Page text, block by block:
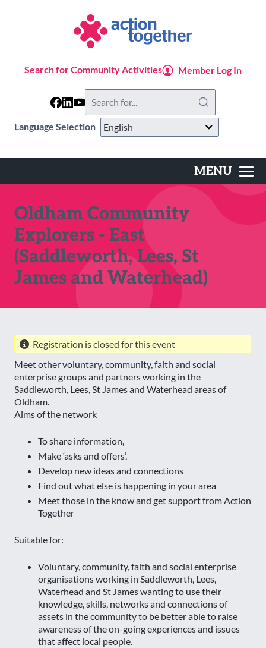
Language Selection
Search for Community Activities Member Log In
this
website
MENU
Oldham Community
Explorers - East
(Saddleworth, Lees, St
James and Waterhead)
Registration is closed for this event
Meet other voluntary, community, faith and social
enterprise groups and partners working in the
Saddleworth, Lees, St James and Waterhead areas of
Oldham.
Aims of the network
To share information,
Make ‘asks and offers’,
Develop new ideas and connections
Find out what else is happening in your area
Meet those in the know and get support from Action
Together
Suitable for:
Voluntary, community, faith and social enterprise
organisations working in Saddleworth, Lees,
Waterhead and St James wanting to use their
knowledge, skills, networks and connections of
assets in the community to be better able to raise
awareness of the on-going experiences and issues
that affect local people.